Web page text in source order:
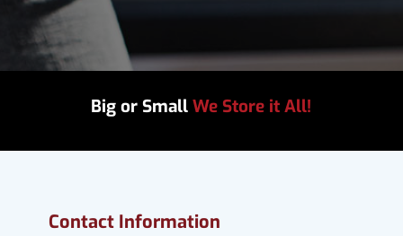
Big or SmallWe Store it All!
Contact Information